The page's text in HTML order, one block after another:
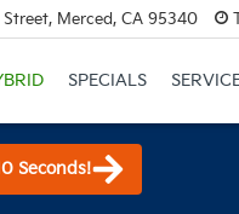
Merced, CA 95340
SPECIALS
Seconds!